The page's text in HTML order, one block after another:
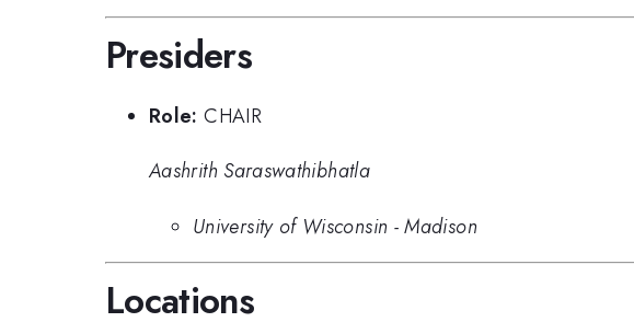
Presiders
Role: CHAIR
Aashrith Saraswathibhatla
University of Wisconsin - Madison
Locations